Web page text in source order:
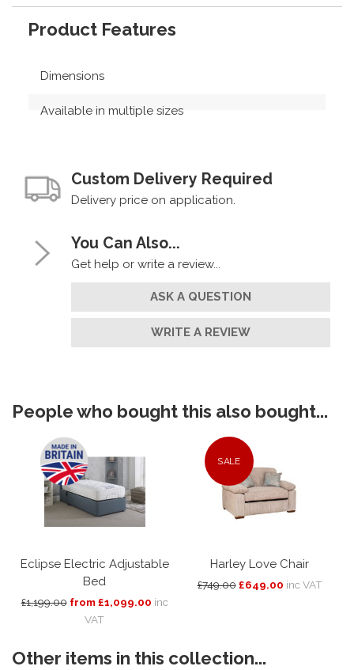
Product Features
Dimensions
Available in multiple sizes
Custom Delivery Required
Delivery price on application.
You Can Also...
Get help or write a review...
ASK A QUESTION
WRITE A REVIEW
People who bought this also bought...
Eclipse Electric Adjustable
Bed
£1,199.00 from £1,099.00 inc
VAT
SALE
Harley Love Chair
£749.00 £649.00 inc VAT
Other items in this collection...